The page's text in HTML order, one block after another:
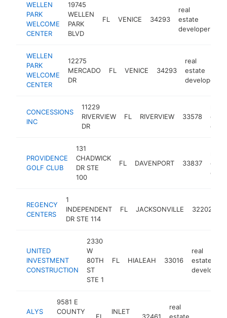
WELLEN
PARK
WELCOME
CENTER
19745
WELLEN
PARK
BLVD
FL VENICE 34293
real
estate
developer
WELLEN
PARK
WELCOME
CENTER
12275
MERCADO
DR
FL VENICE 34293
real
estate
developer
CONCESSIONS
INC
11229
RIVERVIEW
DR
FL RIVERVIEW 33578
PROVIDENCE
GOLF CLUB
131
CHADWICK
DR STE
100
FL DAVENPORT 33837
REGENCY
CENTERS
1
INDEPENDENT
DR STE 114
FL JACKSONVILLE 32202
UNITED
INVESTMENT
CONSTRUCTION
2330
W
80TH
ST
STE 1
FL HIALEAH 33016
real
estate
developer
ALYS
9581 E
COUNTY
FL
INLET
32461
real
estate